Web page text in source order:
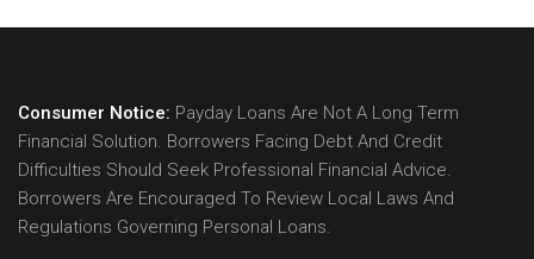
Consumer Notice: Payday Loans Are Not A Long Term
Financial Solution. Borrowers Facing Debt And Credit
Difficulties Should Seek Professional Financial Advice.
Borrowers Are Encouraged To Review Local Laws And
Regulations Governing Personal Loans.